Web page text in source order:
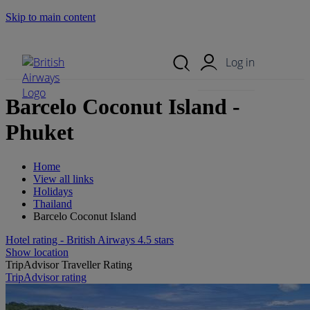
Skip to main content
Log in
Barcelo Coconut Island -
Phuket
Home
View all links
Holidays
Thailand
Barcelo Coconut Island
Hotel rating - British Airways 4.5 stars
Show location
TripAdvisor Traveller Rating
TripAdvisor rating